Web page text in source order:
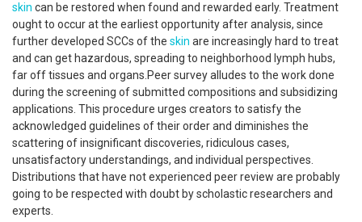
skin can be restored when found and rewarded early. Treatment
ought to occur at the earliest opportunity after analysis, since
further developed SCCs of the skin are increasingly hard to treat
and can get hazardous, spreading to neighborhood lymph hubs,
far off tissues and organs.Peer survey alludes to the work done
during the screening of submitted compositions and subsidizing
applications. This procedure urges creators to satisfy the
acknowledged guidelines of their order and diminishes the
scattering of insignificant discoveries, ridiculous cases,
unsatisfactory understandings, and individual perspectives.
Distributions that have not experienced peer review are probably
going to be respected with doubt by scholastic researchers and
experts.